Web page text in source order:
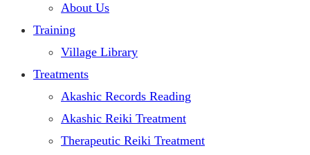
About Us
Training
Village Library
Treatments
Akashic Records Reading
Akashic Reiki Treatment
Therapeutic Reiki Treatment